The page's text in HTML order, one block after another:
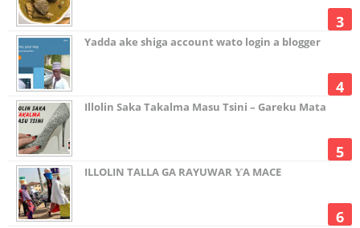
Yadda ake shiga account wato login a blogger
Illolin Saka Takalma Masu Tsini – Gareku Mata
ILLOLIN TALLA GA RAYUWAR ƳA MACE